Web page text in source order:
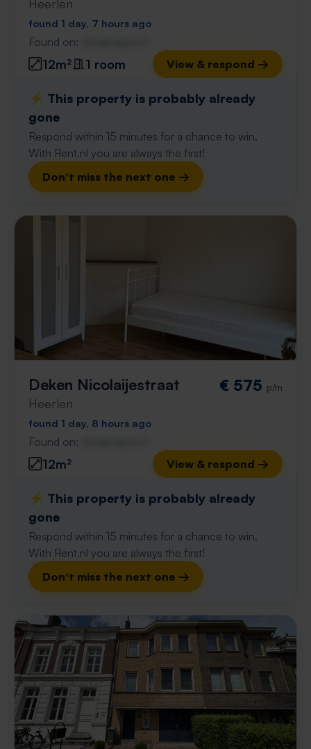
Heerlen
found 1 day, 7 hours ago
Found on:
12m² 1 room View & respond →
⚡️ This property is probably already
gone
Respond within 15 minutes for a chance to win.
With Rent.nl you are always the first!
Don't miss the next one →
Deken Nicolaijestraat
Heerlen
€ 575 p/m
found 1 day, 8 hours ago
Found on:
12m² View & respond →
⚡️ This property is probably already
gone
Respond within 15 minutes for a chance to win.
With Rent.nl you are always the first!
Don't miss the next one →